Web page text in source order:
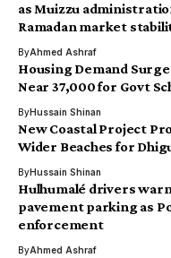
as Muizzu
Ramadan market
ByAhmed Ashraf
Housing Demand
Near 37,000 for Govt
ByHussain Shinan
New Coastal Project
Wider Beaches for
ByHussain Shinan
Hulhumalé drivers
pavement parking as
enforcement
ByAhmed Ashraf